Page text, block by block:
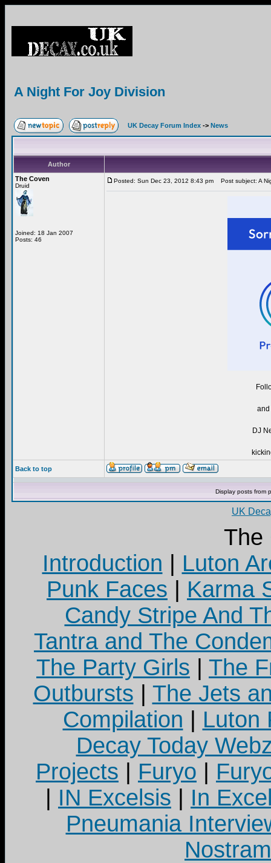
A Night For Joy Division
UK Decay Forum Index -> News
Author
The Coven
Druid
Joined: 18 Jan 2007
Posts: 46
Posted: Sun Dec 23, 2012 8:43 pm Post subject: A
and
DJ
Back to top
Display posts from
UK
The
Introduction
Luton
Punk Faces
Karma
Candy Stripe And
Tantra and The
The Party Girls
The
Outbursts
The Jets
Compilation
Luton
Decay Today
Projects
Furyo
IN Excelsis
In
Pneumania